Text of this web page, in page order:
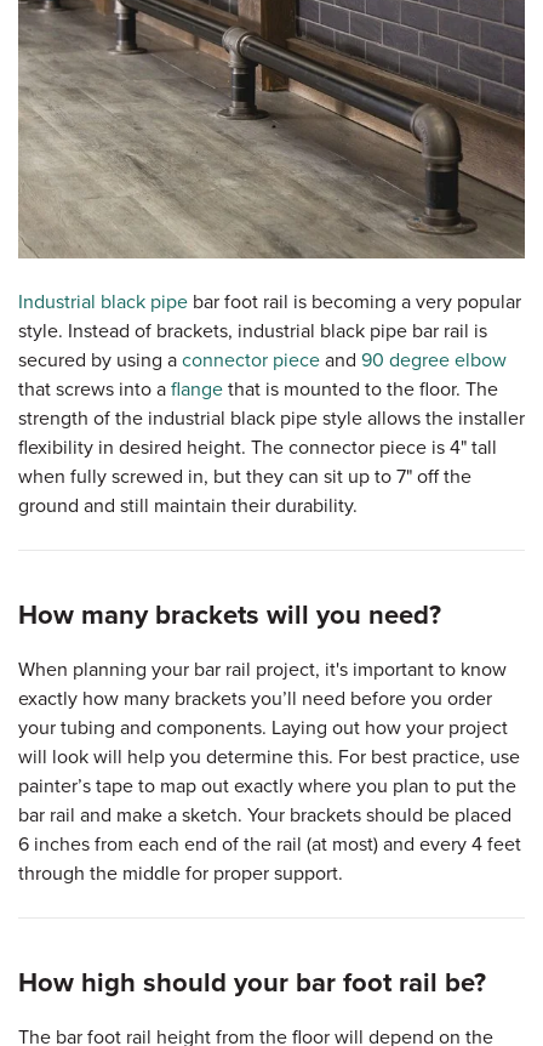
Industrial black pipe bar foot rail is becoming a very popular
style. Instead of brackets, industrial black pipe bar rail is
secured by using a connector piece and 90 degree elbow
that screws into a flange that is mounted to the floor. The
strength of the industrial black pipe style allows the installer
flexibility in desired height. The connector piece is 4" tall
when fully screwed in, but they can sit up to 7" off the
ground and still maintain their durability.
How many brackets will you need?
When planning your bar rail project, it's important to know
exactly how many brackets you’ll need before you order
your tubing and components. Laying out how your project
will look will help you determine this. For best practice, use
painter’s tape to map out exactly where you plan to put the
bar rail and make a sketch. Your brackets should be placed
6 inches from each end of the rail (at most) and every 4 feet
through the middle for proper support.
How high should your bar foot rail be?
The bar foot rail height from the floor will depend on the